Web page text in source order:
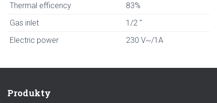
Thermal efficency
83%
Gas inlet
1/2 "
Electric power
230 V~/1A
Produkty